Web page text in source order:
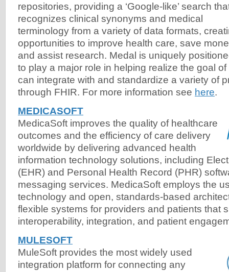
repositories, providing a ‘Google-like’ search
recognizes clinical synonyms and medical
terminology from a variety of data formats,
opportunities to improve health care, save
and assist research. Medal is uniquely
to play a major role in helping realize the goal
can integrate with and standardize a variety of
through FHIR. For more information see here.
MEDICASOFT
MedicaSoft improves the quality of healthcare
outcomes and the efficiency of care delivery
worldwide by delivering advanced health
information technology solutions, including
(EHR) and Personal Health Record (PHR)
messaging services. MedicaSoft employs the
technology and open, standards-based
flexible systems for providers and patients that
interoperability, integration, and patient
MULESOFT
MuleSoft provides the most widely used
integration platform for connecting any